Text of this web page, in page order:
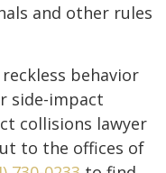
and other rules
behavior
side-impact
collisions lawyer
to the offices of